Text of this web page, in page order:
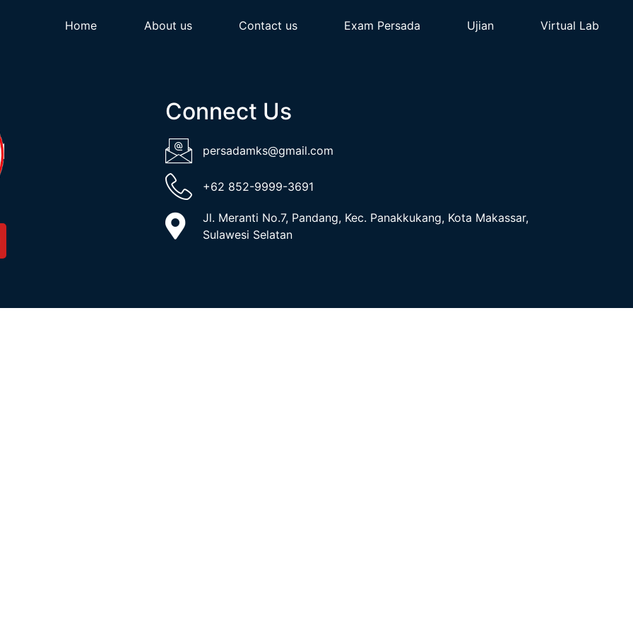
Home About us Contact us Exam Persada Ujian Virtual Lab
Connect Us
persadamks@gmail.com
+62 852-9999-3691
Jl. Meranti No.7, Pandang, Kec. Panakkukang, Kota Makassar,
Sulawesi Selatan